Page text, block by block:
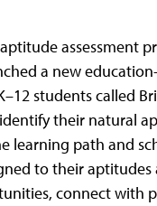
assessment
a new
students called
their natural
learning path and
to their aptitudes
connect with